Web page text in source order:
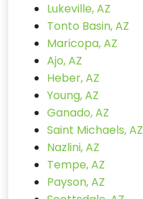
Lukeville, AZ
Tonto Basin, AZ
Maricopa, AZ
Ajo, AZ
Heber, AZ
Young, AZ
Ganado, AZ
Saint Michaels, AZ
Nazlini, AZ
Tempe, AZ
Payson, AZ